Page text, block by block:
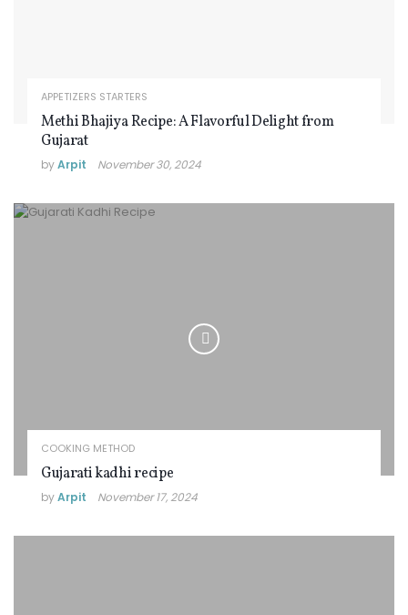
APPETIZERS STARTERS
Methi Bhajiya Recipe: A Flavorful Delight from
Gujarat
byArpit November 30, 2024
COOKING METHOD
Gujarati kadhi recipe
byArpit November 17, 2024